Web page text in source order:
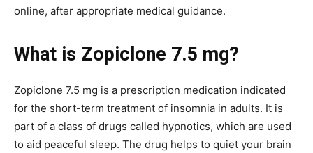
online, after appropriate medical guidance.
What is Zopiclone 7.5 mg?
Zopiclone 7.5 mg is a prescription medication indicated
for the short-term treatment of insomnia in adults. It is
part of a class of drugs called hypnotics, which are used
to aid peaceful sleep. The drug helps to quiet your brain